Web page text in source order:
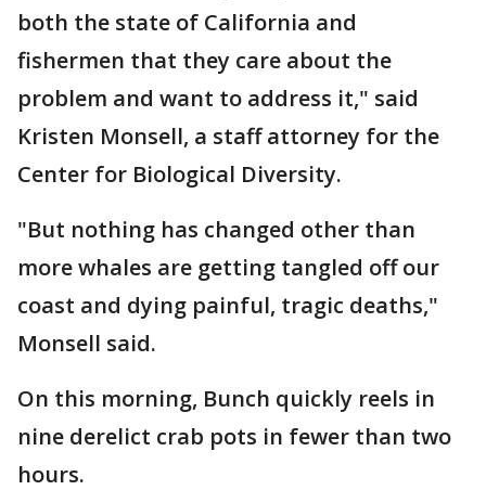
both the state of California and
fishermen that they care about the
problem and want to address it," said
Kristen Monsell, a staff attorney for the
Center for Biological Diversity.
"But nothing has changed other than
more whales are getting tangled off our
coast and dying painful, tragic deaths,"
Monsell said.
On this morning, Bunch quickly reels in
nine derelict crab pots in fewer than two
hours.